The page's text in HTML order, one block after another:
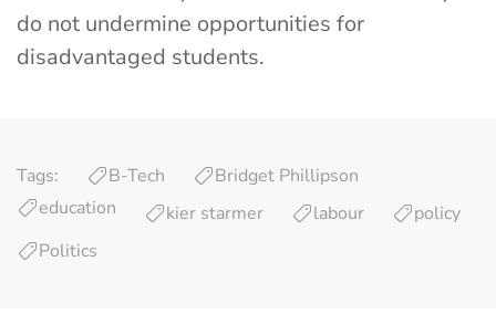
do not undermine opportunities for
disadvantaged students.
Tags: B-Tech
Bridget Phillipson
education
kier starmer labour
policy
Politics